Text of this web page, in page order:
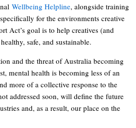
Wellbeing Helpline, alongside training
for the environments creative
Act’s goal is to help creatives (and
safe, and sustainable.
and the threat of Australia becoming
mental health is becoming less of an
more of a collective response to the
addressed soon, will define the future
and, as a result, our place on the